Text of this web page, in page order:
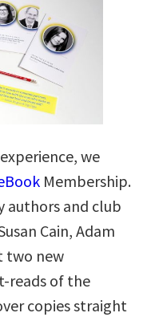
we
Membership.
authors and club
Cain, Adam
two new
reads of the
copies straight